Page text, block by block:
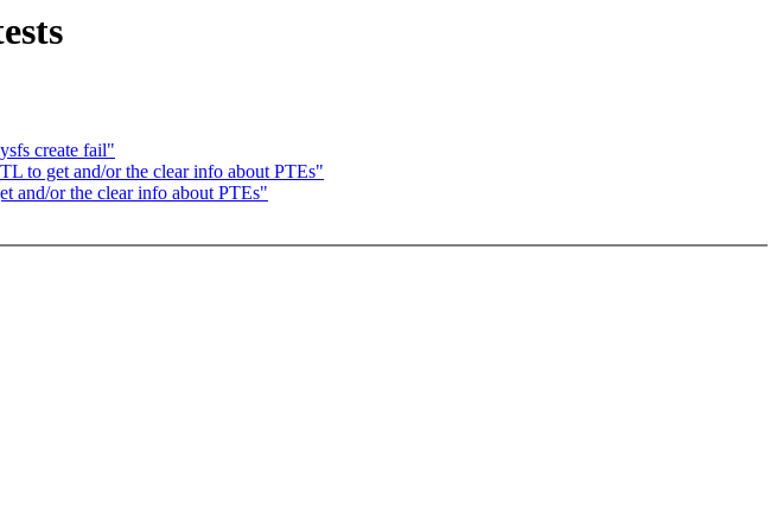
create fail"
to get and/or the clear info about PTEs"
and/or the clear info about PTEs"